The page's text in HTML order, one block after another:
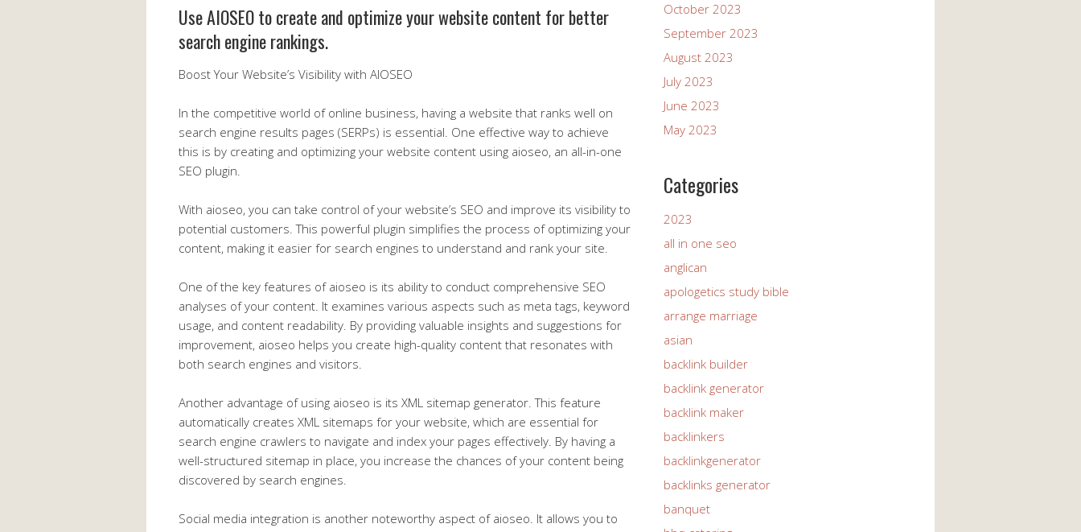
Use AIOSEO to create and optimize your website content for better
search engine rankings.
Boost Your Website’s Visibility with AIOSEO
In the competitive world of online business, having a website that ranks well on
search engine results pages (SERPs) is essential. One effective way to achieve
this is by creating and optimizing your website content using aioseo, an all-in-one
SEO plugin.
With aioseo, you can take control of your website’s SEO and improve its visibility to
potential customers. This powerful plugin simplifies the process of optimizing your
content, making it easier for search engines to understand and rank your site.
One of the key features of aioseo is its ability to conduct comprehensive SEO
analyses of your content. It examines various aspects such as meta tags, keyword
usage, and content readability. By providing valuable insights and suggestions for
improvement, aioseo helps you create high-quality content that resonates with
both search engines and visitors.
Another advantage of using aioseo is its XML sitemap generator. This feature
automatically creates XML sitemaps for your website, which are essential for
search engine crawlers to navigate and index your pages effectively. By having a
well-structured sitemap in place, you increase the chances of your content being
discovered by search engines.
Social media integration is another noteworthy aspect of aioseo. It allows you to
October 2023
September 2023
August 2023
July 2023
June 2023
May 2023
Categories
2023
all in one seo
anglican
apologetics study bible
arrange marriage
asian
backlink builder
backlink generator
backlink maker
backlinkers
backlinkgenerator
backlinks generator
banquet